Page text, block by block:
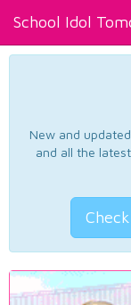
School Idol
New and
and all the